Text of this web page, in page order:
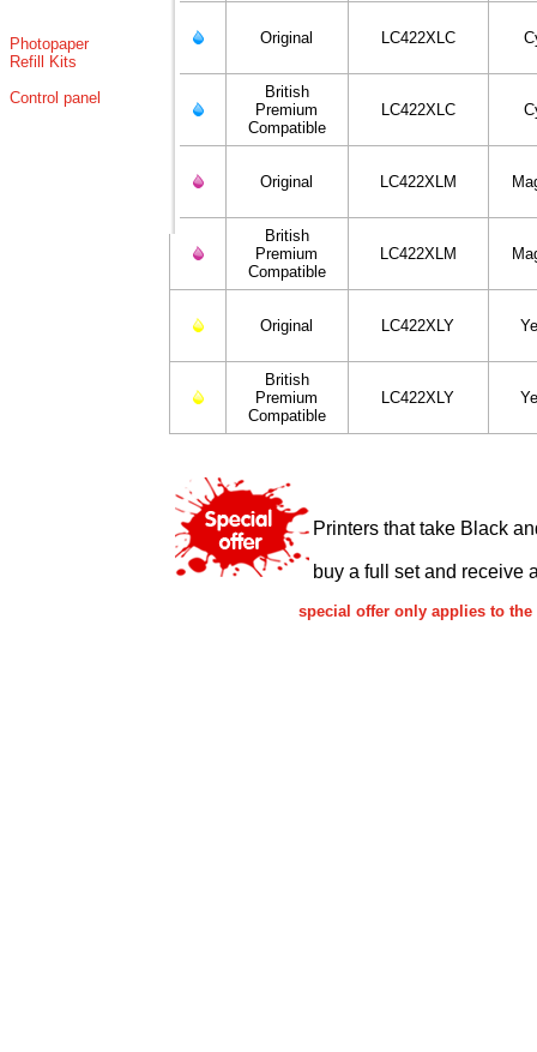
Photopaper
Refill Kits
Control panel
Original LC422XLC
British
Premium
Compatible
LC422XLC
Original LC422XLM
British
Premium
Compatible
LC422XLM
Original LC422XLY
British
Premium
Compatible
LC422XLY
Printers that take Black
buy a full set and receive
special offer only applies to